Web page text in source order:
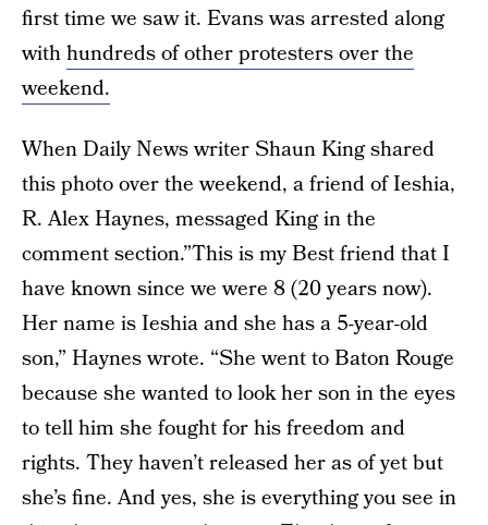
first time we saw it. Evans was arrested along
withhundreds of other protesters over the
weekend.
When Daily News writer Shaun King shared
this photo over the weekend, a friend of Ieshia,
R. Alex Haynes, messaged King in the
comment section.”This is my Best friend that I
have known since we were 8 (20 years now).
Her name is Ieshia and she has a 5-year-old
son,” Haynes wrote. “She went to Baton Rouge
because she wanted to look her son in the eyes
to tell him she fought for his freedom and
rights. They haven’t released her as of yet but
she’s fine. And yes, she is everything you see in